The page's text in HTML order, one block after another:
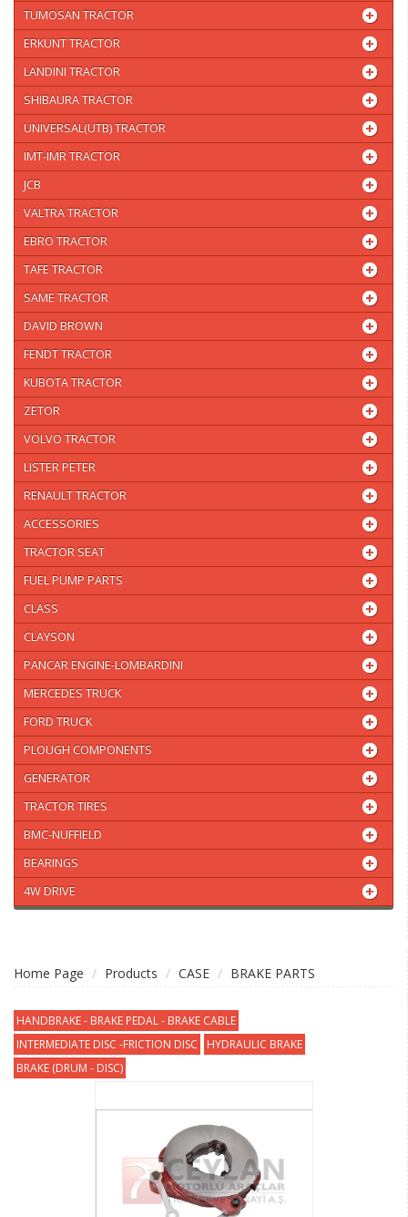
TUMOSAN TRACTOR
ERKUNT TRACTOR
LANDINI TRACTOR
SHIBAURA TRACTOR
UNIVERSAL(UTB) TRACTOR
IMT-IMR TRACTOR
JCB
VALTRA TRACTOR
EBRO TRACTOR
TAFE TRACTOR
SAME TRACTOR
DAVID BROWN
FENDT TRACTOR
KUBOTA TRACTOR
ZETOR
VOLVO TRACTOR
LISTER PETER
RENAULT TRACTOR
ACCESSORIES
TRACTOR SEAT
FUEL PUMP PARTS
CLASS
CLAYSON
PANCAR ENGINE-LOMBARDINI
MERCEDES TRUCK
FORD TRUCK
PLOUGH COMPONENTS
GENERATOR
TRACTOR TIRES
BMC-NUFFIELD
BEARINGS
4W DRIVE
Home Page Products CASE BRAKE PARTS
HANDBRAKE - BRAKE PEDAL - BRAKE CABLE
INTERMEDIATE DISC -FRICTION DISC
HYDRAULIC BRAKE
BRAKE (DRUM - DISC)